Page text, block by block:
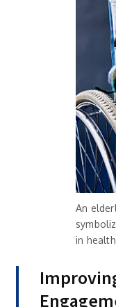
An
in